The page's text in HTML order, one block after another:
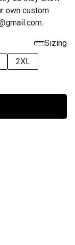
own custom
Sizing
2XL